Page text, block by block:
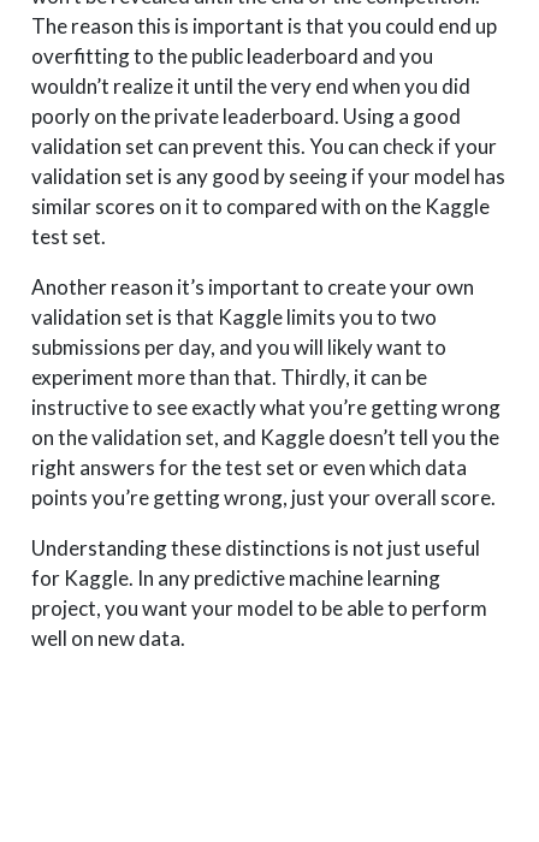
The reason this is important is that you could end up
overfitting to the public leaderboard and you
wouldn’t realize it until the very end when you did
poorly on the private leaderboard. Using a good
validation set can prevent this. You can check if your
validation set is any good by seeing if your model has
similar scores on it to compared with on the Kaggle
test set.
Another reason it’s important to create your own
validation set is that Kaggle limits you to two
submissions per day, and you will likely want to
experiment more than that. Thirdly, it can be
instructive to see exactly what you’re getting wrong
on the validation set, and Kaggle doesn’t tell you the
right answers for the test set or even which data
points you’re getting wrong, just your overall score.
Understanding these distinctions is not just useful
for Kaggle. In any predictive machine learning
project, you want your model to be able to perform
well on new data.